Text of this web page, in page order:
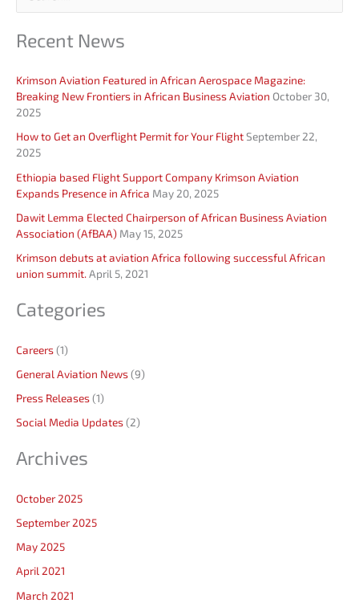
a
c
h
o
r
:
Recent News
Krimson Aviation Featured in African Aerospace Magazine:
Breaking New Frontiers in African Business Aviation October 30,
2025
How to Get an Overflight Permit for Your FlightSeptember 22,
2025
Ethiopia based Flight Support Company Krimson Aviation
Expands Presence in Africa May 20, 2025
Dawit Lemma Elected Chairperson of African Business Aviation
Association (AfBAA) May 15, 2025
Krimson debuts at aviation Africa following successful African
union summit. April 5, 2021
Categories
Careers(1)
General Aviation News(9)
Press Releases(1)
Social Media Updates(2)
Archives
October 2025
September 2025
May 2025
April 2021
March 2021